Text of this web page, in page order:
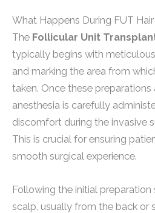
What Happens During FUT
The Follicular Unit
typically begins with
and marking the area from
taken. Once these
anesthesia is carefully
discomfort during the invasive
This is crucial for ensuring
smooth surgical experience.
Following the initial
scalp, usually from the back or